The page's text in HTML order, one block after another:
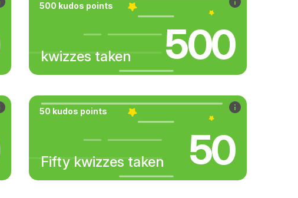
500 kudos points
kwizzes taken 500
50 kudos points
Fifty kwizzes taken 50